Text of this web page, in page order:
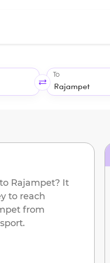
To
to Rajampet? It
to reach
from